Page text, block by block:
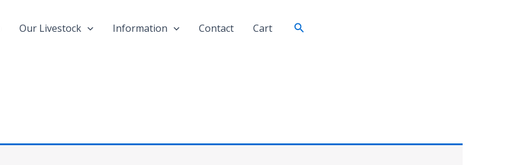
Our Livestock Information Contact Cart Search